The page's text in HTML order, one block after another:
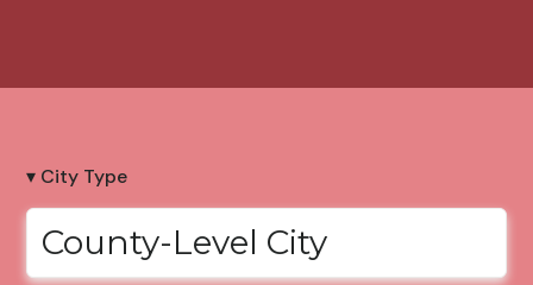
▾ City Type
County-Level City